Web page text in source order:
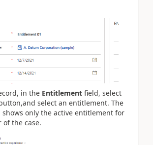
in the Entitlement field, select
select an entitlement. The
only the active entitlement for
of the case.